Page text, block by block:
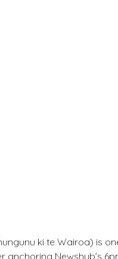
ki te Wairoa) is
anchoring Newshub’s